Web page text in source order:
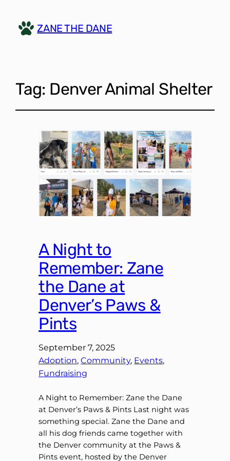
ZANE THE DANE
Tag: Denver Animal Shelter
A Night to
Remember: Zane
the Dane at
Denver’s Paws &
Pints
September 7, 2025
Adoption, Community, Events
Fundraising
A Night to Remember: Zane the Dane
at Denver’s Paws & Pints Last night was
something special. Zane the Dane and
all his dog friends came together with
the Denver community at the Paws &
Pints event, hosted by the Denver